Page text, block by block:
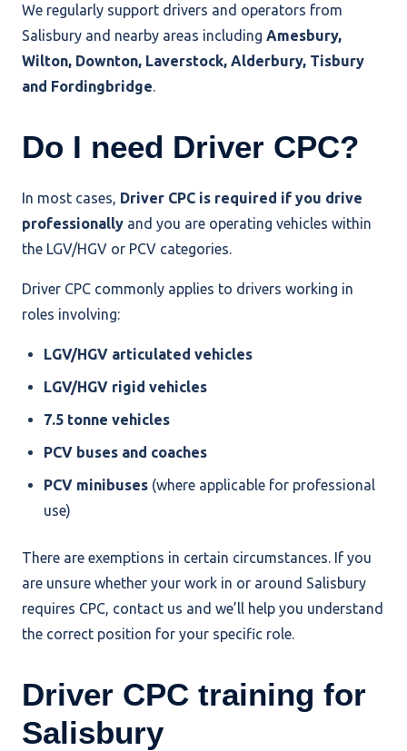
We regularly support drivers and operators from
Salisbury and nearby areas including Amesbury,
Wilton, Downton, Laverstock, Alderbury, Tisbury
and Fordingbridge.
Do I need Driver CPC?
In most cases, Driver CPC is required if you drive
professionally and you are operating vehicles within
the LGV/HGV or PCV categories.
Driver CPC commonly applies to drivers working in
roles involving:
LGV/HGV articulated vehicles
LGV/HGV rigid vehicles
7.5 tonne vehicles
PCV buses and coaches
PCV minibuses (where applicable for professional
use)
There are exemptions in certain circumstances. If you
are unsure whether your work in or around Salisbury
requires CPC, contact us and we’ll help you understand
the correct position for your specific role.
Driver CPC training for
Salisbury